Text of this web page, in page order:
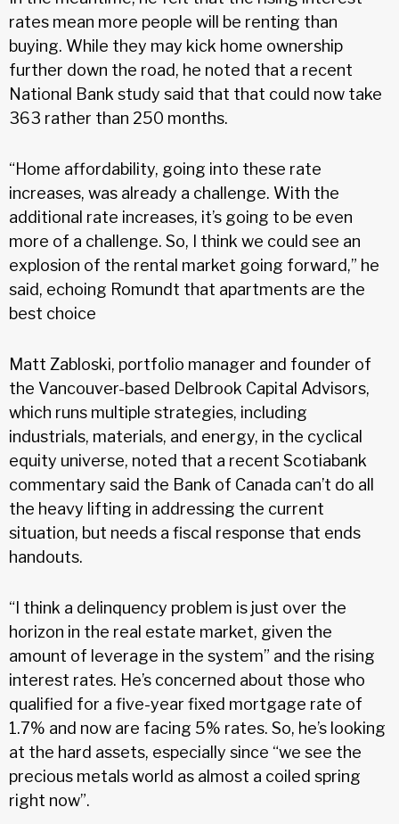
rates mean more people will be renting than
buying. While they may kick home ownership
further down the road, he noted that a recent
National Bank study said that that could now take
363 rather than 250 months.
“Home affordability, going into these rate
increases, was already a challenge. With the
additional rate increases, it’s going to be even
more of a challenge. So, I think we could see an
explosion of the rental market going forward,” he
said, echoing Romundt that apartments are the
best choice
Matt Zabloski, portfolio manager and founder of
the Vancouver-based Delbrook Capital Advisors,
which runs multiple strategies, including
industrials, materials, and energy, in the cyclical
equity universe, noted that a recent Scotiabank
commentary said the Bank of Canada can’t do all
the heavy lifting in addressing the current
situation, but needs a fiscal response that ends
handouts.
“I think a delinquency problem is just over the
horizon in the real estate market, given the
amount of leverage in the system” and the rising
interest rates. He’s concerned about those who
qualified for a five-year fixed mortgage rate of
1.7% and now are facing 5% rates. So, he’s looking
at the hard assets, especially since “we see the
precious metals world as almost a coiled spring
right now”.